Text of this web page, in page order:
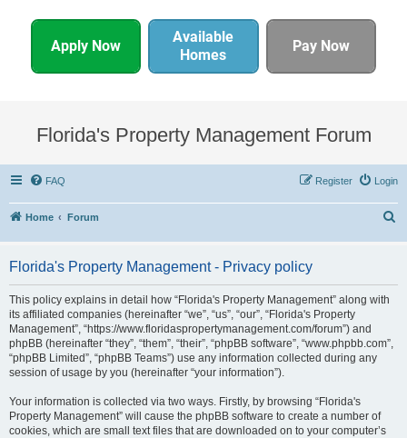
Apply Now
Available
Homes
Pay Now
Florida's Property Management Forum
FAQ Login
Register
Home Forum
Florida's Property Management - Privacy policy
This policy explains in detail how “Florida's Property Management” along with
its affiliated companies (hereinafter “we”, “us”, “our”, “Florida's Property
Management”, “https://www.floridaspropertymanagement.com/forum”) and
phpBB (hereinafter “they”, “them”, “their”, “phpBB software”, “www.phpbb.com”,
“phpBB Limited”, “phpBB Teams”) use any information collected during any
session of usage by you (hereinafter “your information”).
Your information is collected via two ways. Firstly, by browsing “Florida's
Property Management” will cause the phpBB software to create a number of
cookies, which are small text files that are downloaded on to your computer’s